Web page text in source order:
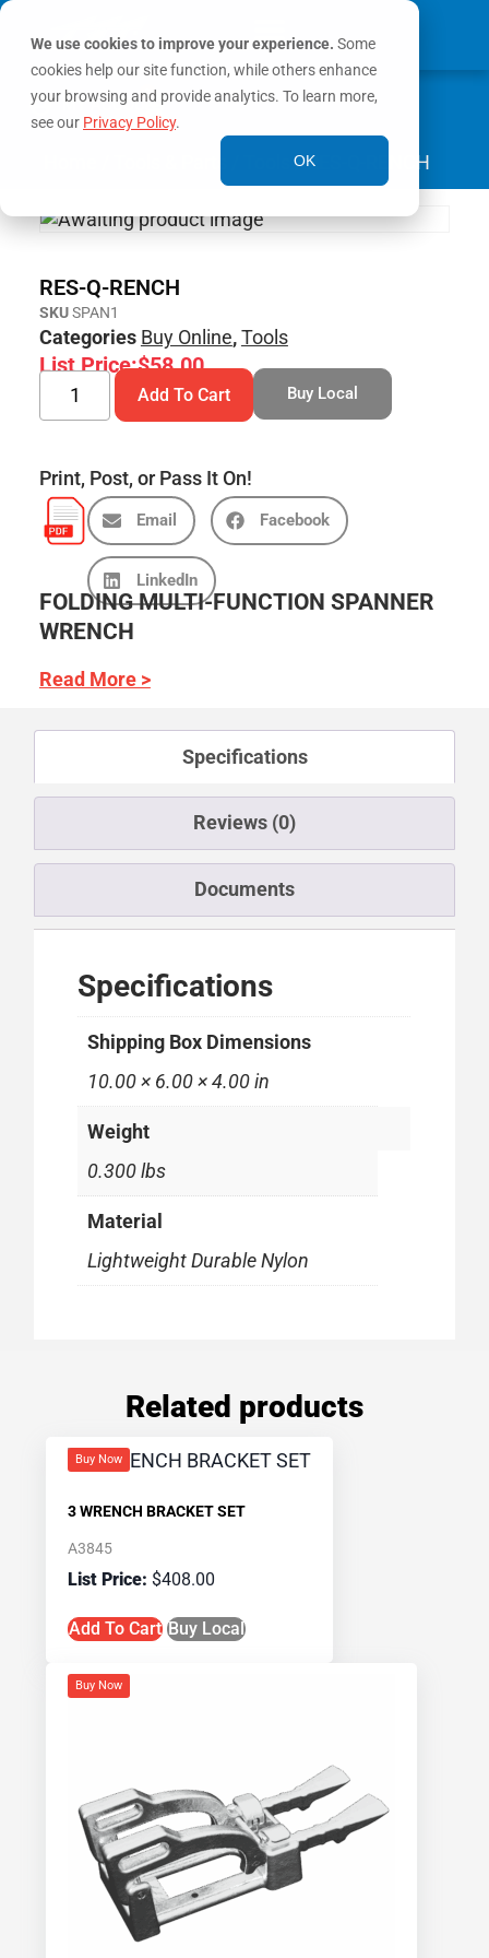
We use cookies to improve your experience. Some
cookies help our site function, while others enhance
your browsing and provide analytics. To learn more,
see our Privacy Policy.
OK
MY ACCOUNT
0
/ RES-Q-RENCH
RES-Q-RENCH
SKUSPAN1
Categories Buy Online,Tools
List Price:$58.00
Add To Cart Buy Local
Print, Post, or Pass It On!
Email Facebook
LinkedIn
FOLDING MULTI-FUNCTION SPANNER
WRENCH
Read More >
Specifications
Reviews (0)
Documents
Specifications
Shipping Box Dimensions
10.00 × 6.00 × 4.00 in
Weight
0.300 lbs
Material
Lightweight Durable Nylon
Related products
Buy Now
3 WRENCH BRACKET SET
A3845
$408.00
Add To Cart Buy Local
Buy Now